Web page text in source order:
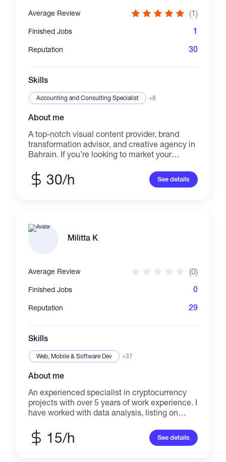
Average Review (1)
Finished Jobs 1
Reputation 30
Skills
Accounting and Consulting Specialist +8
About me
A top-notch visual content provider, brand
transformation advisor, and creative agency in
Bahrain. If you’re looking to market your
social media pages, we’ve got you covered!
30/h See details
Militta K
Average Review (0)
Finished Jobs 0
Reputation 29
Skills
Web, Mobile & Software Dev +37
About me
An experienced specialist in cryptocurrency
projects with over 5 years of work experience. I
have worked with data analysis, listing on
CoinGecko, and creating content for websites.
I can assist you with all of these tasks.
15/h See details